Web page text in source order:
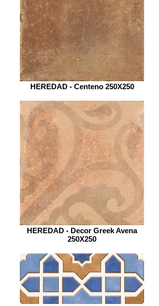
HEREDAD - Centeno 250X250
HEREDAD - Decor Greek Avena
250X250